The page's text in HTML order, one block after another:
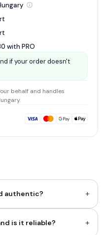
with PRO
if your order doesn't
behalf and handles
.
authentic? +
is it reliable? +